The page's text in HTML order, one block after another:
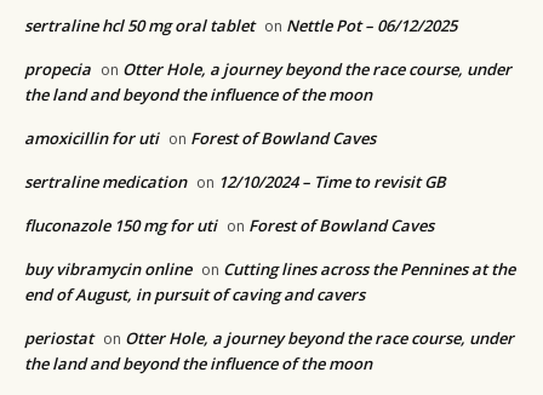
sertraline hcl 50 mg oral tablet on Nettle Pot – 06/12/2025
propecia on Otter Hole, a journey beyond the race course, under
the land and beyond the influence of the moon
amoxicillin for uti on Forest of Bowland Caves
sertraline medication on 12/10/2024 – Time to revisit GB
fluconazole 150 mg for uti on Forest of Bowland Caves
buy vibramycin online on Cutting lines across the Pennines at the
end of August, in pursuit of caving and cavers
periostat on Otter Hole, a journey beyond the race course, under
the land and beyond the influence of the moon